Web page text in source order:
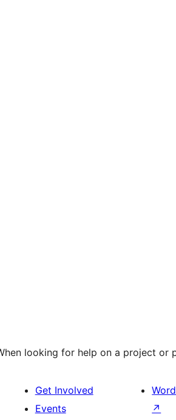
looking for help on a project
Get Involved
Events
↗